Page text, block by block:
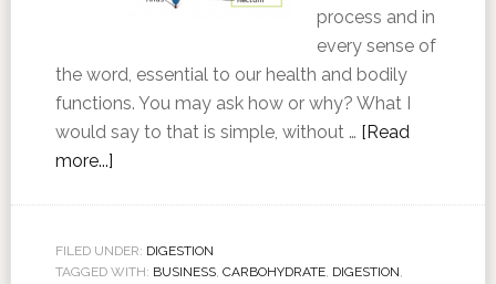
process and in
every sense of
the word, essential to our health and bodily
functions. You may ask how or why? What I
would say to that is simple, without … [Read
more...]
FILED UNDER: DIGESTION
TAGGED WITH: BUSINESS, CARBOHYDRATE, DIGESTION,